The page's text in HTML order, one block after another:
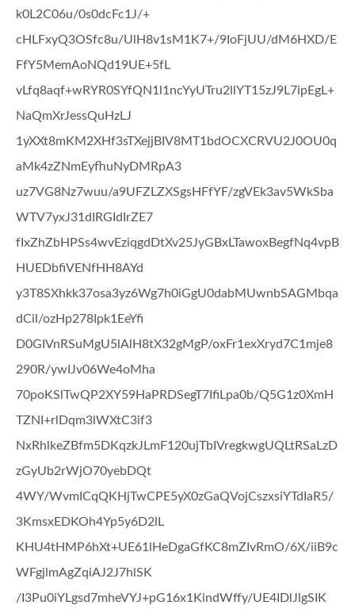
k0L2C06u/0s0dcFc1J/+
cHLFxyQ3OSfc8u/UlH8v1sM1K7+/9IoFjUU/dM6HXD/E
FfY5MemAoNQd19UE+5fL
vLfq8aqf+wRYR0SYfQN1l1ncYyUTru2llYT15zJ9L7ipEgL+
NaQmXrJessQuHzLJ
1yXXt8mKM2XHf3sTXejjBIV8MT1bdOCXCRVU2J0OU0q
aMk4zZNmEyfhuNyDMRpA3
uz7VG8Nz7wuu/a9UFZLZXSgsHFfYF/zgVEk3av5WkSba
WTV7yxJ31dIRGIdIrZE7
fIxZhZbHPSs4wvEziqgdDtXv25JyGBxLTawoxBegfNq4vpB
HUEDbfiVENfHH8AYd
y3T8SXhkk37osa3yz6Wg7h0iGgU0dabMUwnbSAGMbqa
dCil/ozHp278Ipk1EeYfi
D0GIVnRSuMgU5lAlH8tX32gMgP/oxFr1exXryd7C1mje8
290R/ywIJv06We4oMha
70poKSlTwQP2XY59HaPRDSegT7IfiLpa0b/Q5G1z0XmH
TZNI+rlDqm3lWXtC3if3
NxRhlkeZBfm5DKqzkJLmF120ujTbIVregkwgUQLtRSaLzD
zGyUb2rWjO70yebDQt
4WY/WvmICqQKHjTwCPE5yX0zGaQVojCszxsiYTdIaR5/
3KmsxEDKOh4Yp5y6D2lL
KHU4tHMP6hXt+UE61lHeDgaGfKC8mZIvRmO/6X/iiB9c
WFgjlmAgZqiAJ2J7hlSK
/I3Pu0iYLgsd7mheVYJ+pG16x1KindWffy/UE4IDlJlgSIK